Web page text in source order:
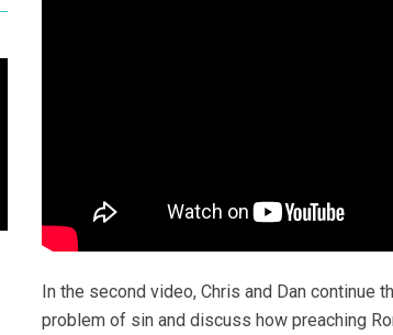
In the second video, Chris and Dan continue
problem of sin and discuss how preaching